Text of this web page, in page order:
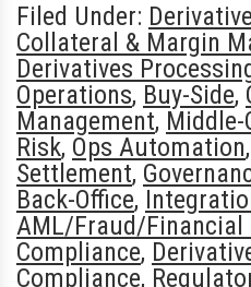
Filed Under:
Collateral & Margin
Derivatives
Operations, Buy-Side,
Management, Middle-
Risk, Ops Automation,
Settlement,
Back-Office,
AML/Fraud/Financial
Compliance,
Compliance,